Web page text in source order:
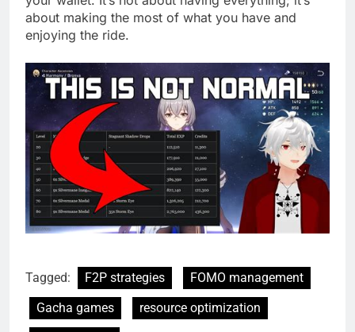
about making the most of what you have and
enjoying the ride.
Tagged: F2P strategies
FOMO management
Gacha games
resource optimization